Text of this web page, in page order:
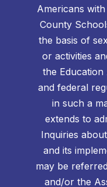
Americans
County
the basis of
or activities
the
and federal
in such a
extends to
Inquiries
and its
may be
and/or the